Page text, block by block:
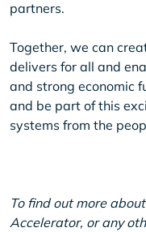
partners.
Together, we can
delivers for all and
and strong economic
and be part of this
systems from the
To find out more
Accelerator, or any